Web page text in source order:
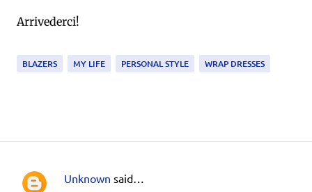
Arrivederci!
BLAZERS MY LIFE PERSONAL STYLE WRAP DRESSES
C
Unknown said…